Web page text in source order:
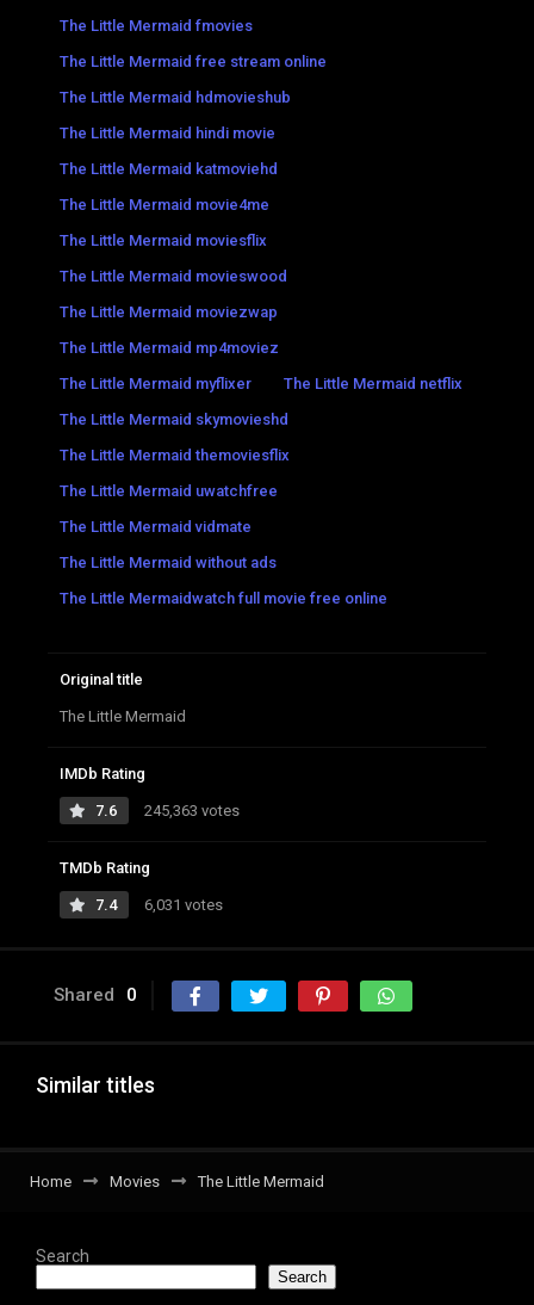
The Little Mermaid fmovies
The Little Mermaid free stream online
The Little Mermaid hdmovieshub
The Little Mermaid hindi movie
The Little Mermaid katmoviehd
The Little Mermaid movie4me
The Little Mermaid moviesflix
The Little Mermaid movieswood
The Little Mermaid moviezwap
The Little Mermaid mp4moviez
The Little Mermaid myflixer
The Little Mermaid netflix
The Little Mermaid skymovieshd
The Little Mermaid themoviesflix
The Little Mermaid uwatchfree
The Little Mermaid vidmate
The Little Mermaid without ads
The Little Mermaidwatch full movie free online
Original title
The Little Mermaid
IMDb Rating
7.6 245,363 votes
TMDb Rating
7.4 6,031 votes
Shared 0
Similar titles
Home Movies The Little Mermaid
Search
Search